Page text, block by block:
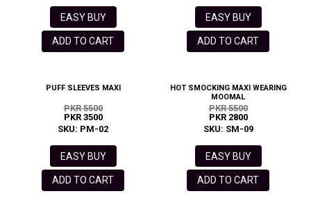
EASY BUY
ADD TO CART
EASY BUY
ADD TO CART
PUFF SLEEVES MAXI
PKR 5500
PKR 3500
SKU: PM-02
EASY BUY
ADD TO CART
HOT SMOCKING MAXI WEARING
MOOMAL
PKR 5500
PKR 2800
SKU: SM-09
EASY BUY
ADD TO CART